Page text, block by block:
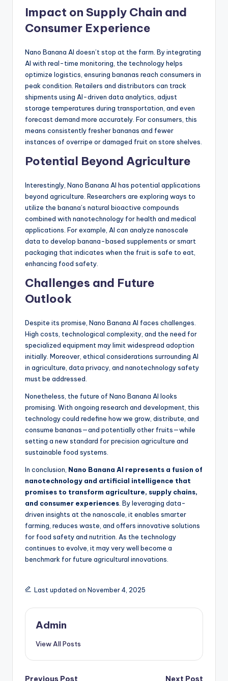
Impact on Supply Chain and
Consumer Experience
Nano Banana AI doesn’t stop at the farm. By integrating
AI with real-time monitoring, the technology helps
optimize logistics, ensuring bananas reach consumers in
peak condition. Retailers and distributors can track
shipments using AI-driven data analytics, adjust
storage temperatures during transportation, and even
forecast demand more accurately. For consumers, this
means consistently fresher bananas and fewer
instances of overripe or damaged fruit on store shelves.
Potential Beyond Agriculture
Interestingly, Nano Banana AI has potential applications
beyond agriculture. Researchers are exploring ways to
utilize the banana’s natural bioactive compounds
combined with nanotechnology for health and medical
applications. For example, AI can analyze nanoscale
data to develop banana-based supplements or smart
packaging that indicates when the fruit is safe to eat,
enhancing food safety.
Challenges and Future
Outlook
Despite its promise, Nano Banana AI faces challenges.
High costs, technological complexity, and the need for
specialized equipment may limit widespread adoption
initially. Moreover, ethical considerations surrounding AI
in agriculture, data privacy, and nanotechnology safety
must be addressed.
Nonetheless, the future of Nano Banana AI looks
promising. With ongoing research and development, this
technology could redefine how we grow, distribute, and
consume bananas—and potentially other fruits—while
setting a new standard for precision agriculture and
sustainable food systems.
In conclusion, Nano Banana AI represents a fusion of
nanotechnology and artificial intelligence that
promises to transform agriculture, supply chains,
and consumer experiences. By leveraging data-
driven insights at the nanoscale, it enables smarter
farming, reduces waste, and offers innovative solutions
for food safety and nutrition. As the technology
continues to evolve, it may very well become a
benchmark for future agricultural innovations.
Last updated on November 4, 2025
Admin
View All Posts
Previous Post Next Post